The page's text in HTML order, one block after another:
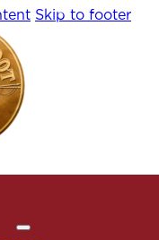
Skip to footer